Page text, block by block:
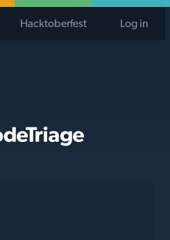
Hacktoberfest Log in